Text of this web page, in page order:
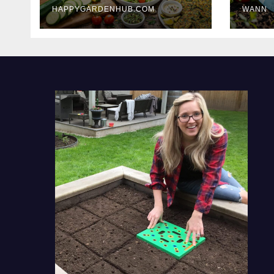
Delicious Meals
HAPPYGARDENHUB.COM WANN